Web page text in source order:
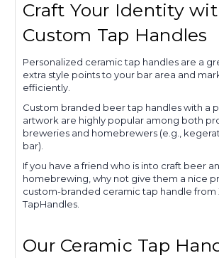
Craft Your Identity
Custom Tap Handles
Personalized ceramic tap handles are a
extra style points to your bar area and
efficiently.
Custom branded beer tap handles with a
artwork are highly popular among both
breweries and homebrewers (e.g.,
bar).
If you have a friend who is into craft beer
homebrewing, why not give them a nice
custom-branded ceramic tap handle from
TapHandles.
Our Ceramic Tap